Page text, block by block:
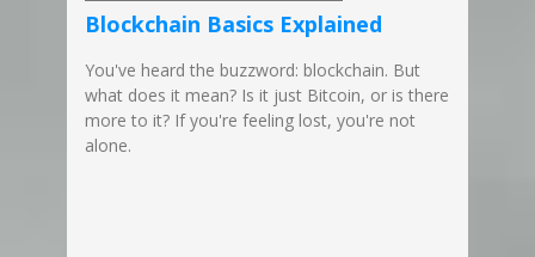
Blockchain Basics Explained
You've heard the buzzword: blockchain. But
what does it mean? Is it just Bitcoin, or is there
more to it? If you're feeling lost, you're not
alone.